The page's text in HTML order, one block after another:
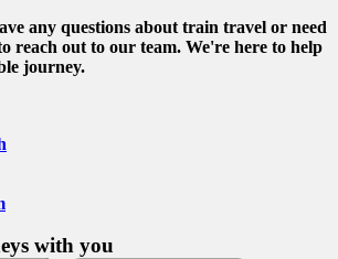
any questions about train travel or need
reach out to our team. We're here to help
journey.
with you